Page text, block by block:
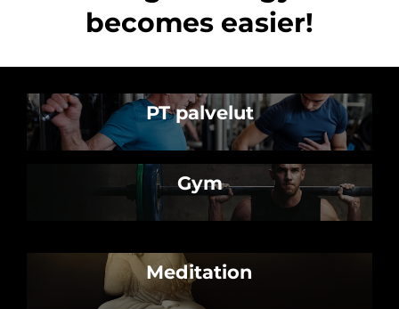
becomes easier!
PT palvelut
Gym
Meditation